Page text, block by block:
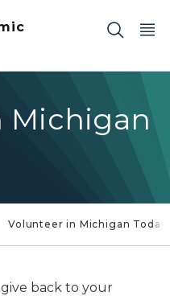
Michigan
Volunteer in Michigan Today!
back to your